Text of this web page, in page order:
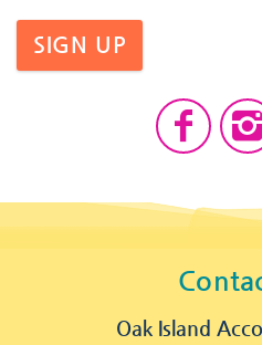
SIGN UP
Oak Island